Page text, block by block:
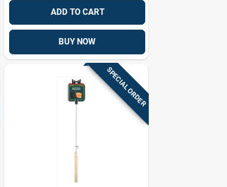
ADD TO CART
BUY NOW
SPECIAL ORDER